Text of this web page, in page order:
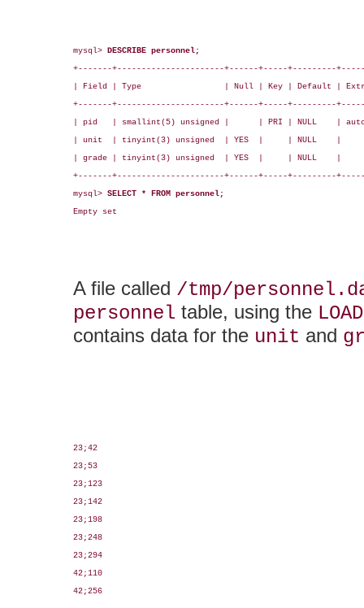
mysql> DESCRIBE personnel;
+-------+----------------------+------+-----+---------
| Field | Type                 | Null | Key | Default |
+-------+----------------------+------+-----+---------
| pid   | smallint(5) unsigned |      | PRI | NULL    |
| unit  | tinyint(3) unsigned  | YES  |     | NULL    |
| grade | tinyint(3) unsigned  | YES  |     | NULL
+-------+----------------------+------+-----+---------
mysql> SELECT * FROM personnel;
Empty set
A file called /tmp/
personnel table, using the
contains data for the unit and
23;42
23;53
23;123
23;142
23;198
23;248
23;294
42;110
42;256